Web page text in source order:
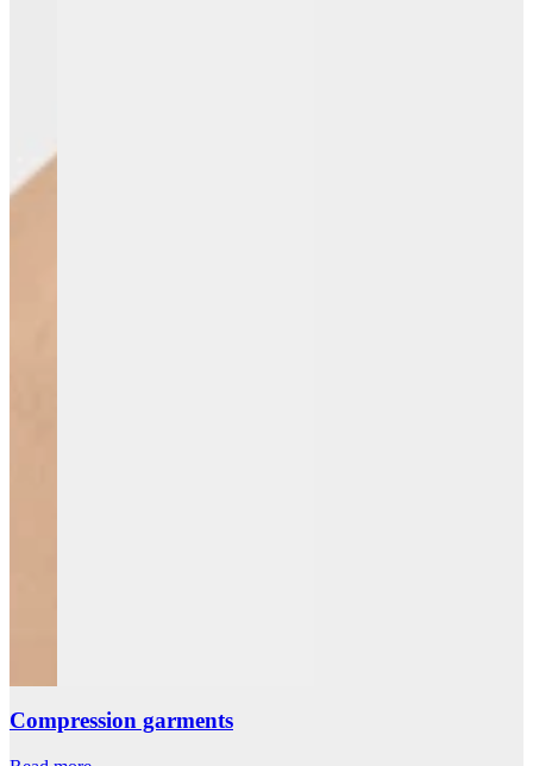
Compression garments